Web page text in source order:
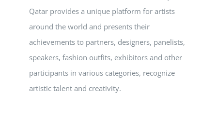
Qatar provides a unique platform for artists
around the world and presents their
achievements to partners, designers, panelists,
speakers, fashion outfits, exhibitors and other
participants in various categories, recognize
artistic talent and creativity.